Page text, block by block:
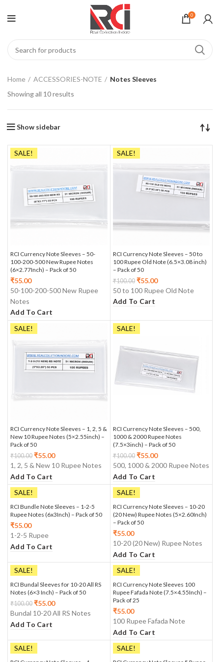
0
Home ACCESSORIES-NOTE
Notes Sleeves
Showing all 10 results
Show sidebar
SALE!
RCI Currency Note Sleeves – 50-
100-200-500 New Rupee Notes
(6×2.77Inch) – Pack of 50
₹55.00
50-100-200-500 New Rupee
Notes
Add To Cart
SALE!
RCI Currency Note Sleeves – 50 to
100 Rupee Old Note (6.5×3.08 inch)
– Pack of 50
₹100.00 ₹55.00
50 to 100 Rupee Old Note
Add To Cart
SALE!
RCI Currency Note Sleeves – 1, 2, 5 &
New 10 Rupee Notes (5×2.55inch) –
Pack of 50
₹100.00 ₹55.00
1, 2, 5 & New 10 Rupee Notes
Add To Cart
SALE!
RCI Currency Note Sleeves – 500,
1000 & 2000 Rupee Notes
(7.5×3inch) – Pack of 50
₹100.00 ₹55.00
500, 1000 & 2000 Rupee Notes
Add To Cart
SALE!
RCI Bundle Note Sleeves – 1-2-5
Rupee Notes (6x3Inch) – Pack of 50
₹55.00
1-2-5 Rupee
Add To Cart
SALE!
RCI Currency Note Sleeves – 10-20
(20 New) Rupee Notes (5×2.60Inch)
– Pack of 50
₹55.00
10-20 (20 New) Rupee Notes
Add To Cart
SALE!
RCI Bundal Sleeves for 10-20 All RS
Notes (6×3 Inch) – Pack of 50
₹100.00 ₹55.00
Bundal 10-20 All RS Notes
Add To Cart
SALE!
RCI Currency Note Sleeves 100
Rupee Fafada Note (7.5×4.55Inch) –
Pack of 25
₹55.00
100 Rupee Fafada Note
Add To Cart
SALE!
SALE!